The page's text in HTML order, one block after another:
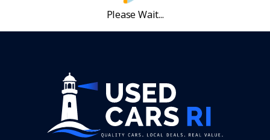
Please Wait...